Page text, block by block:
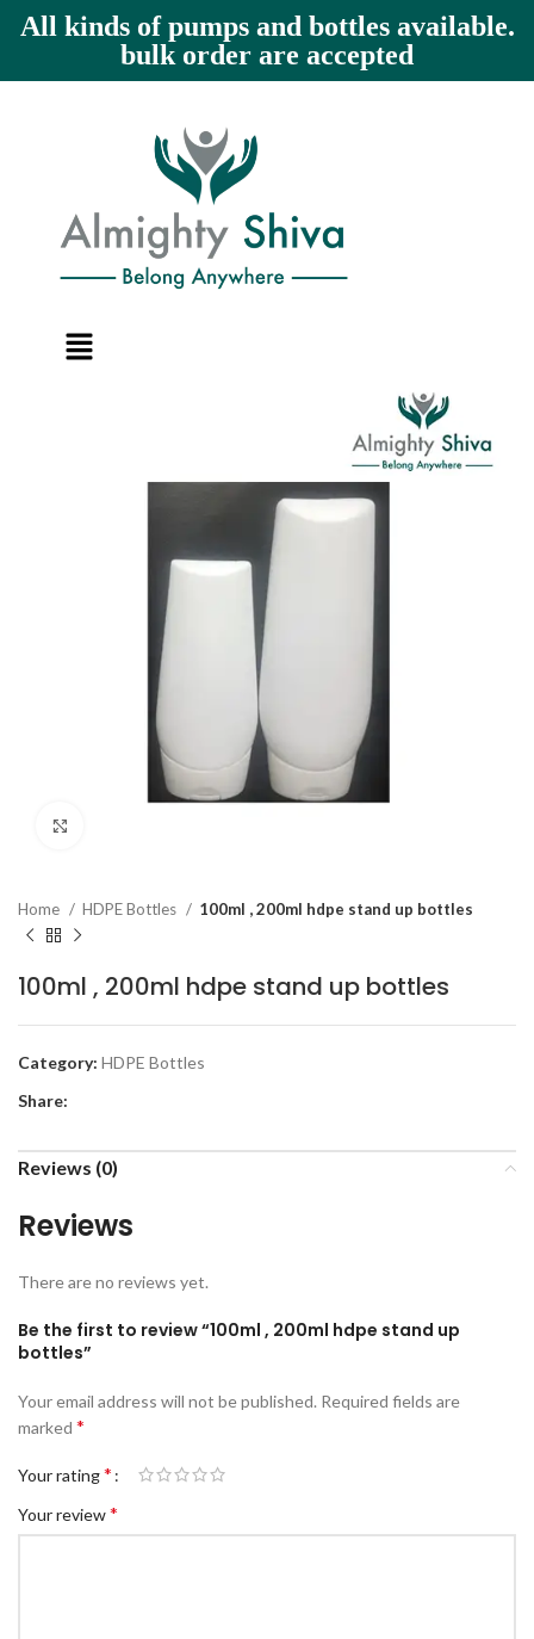
All kinds of pumps and bottles available.
bulk order are accepted
Home HDPE Bottles 100ml , 200ml hdpe stand up bottles
100ml , 200ml hdpe stand up bottles
Category: HDPE Bottles
Share:
Reviews (0)
Reviews
There are no reviews yet.
Be the first to review “100ml , 200ml hdpe stand up
bottles”
Your email address will not be published. Required fields are
marked *
Your rating*
Your review*